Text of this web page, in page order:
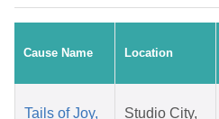
Cause Name Location
Tails of Joy,
Studio City,